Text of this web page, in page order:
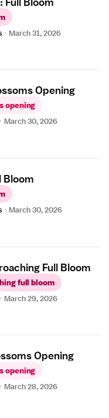
· March 31, 2026
Opening
opening
· March 30, 2026
Bloom
· March 30, 2026
Full Bloom
full bloom
· March 29, 2026
Opening
opening
· March 28, 2026